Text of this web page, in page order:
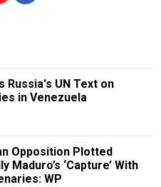
Russia's UN Text on
in Venezuela
Opposition Plotted
Maduro’s ‘Capture’ With
WP